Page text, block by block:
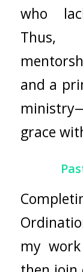
who
Thus,
and a
grace
my